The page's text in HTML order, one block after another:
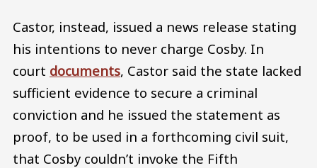
Castor, instead, issued a news release stating
his intentions to never charge Cosby. In
court documents, Castor said the state lacked
sufficient evidence to secure a criminal
conviction and he issued the statement as
proof, to be used in a forthcoming civil suit,
that Cosby couldn’t invoke the Fifth